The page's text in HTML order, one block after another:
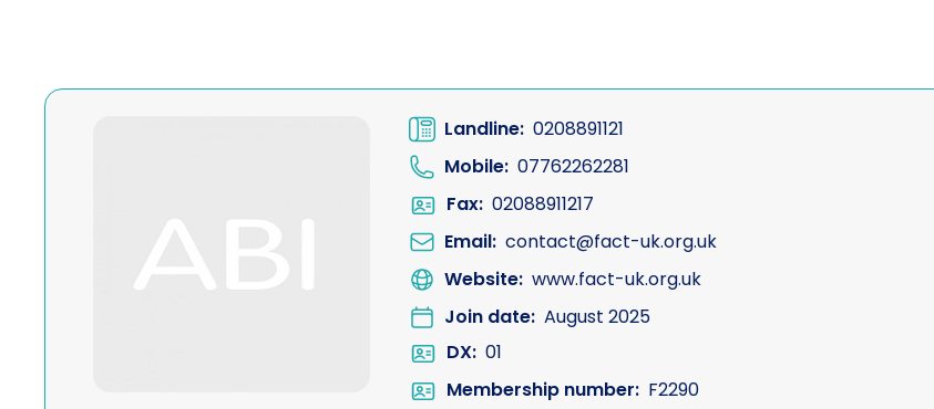
Landline: 0208891121
Mobile: 07762262281
Fax: 02088911217
Email: contact@fact-uk.org.uk
Website: www.fact-uk.org.uk
Join date: August 2025
DX: 01
Membership number: F2290